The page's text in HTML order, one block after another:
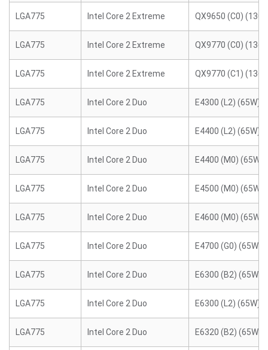
LGA775 Intel Core 2 Extreme QX9650 (C0)
LGA775 Intel Core 2 Extreme QX9770 (C0)
LGA775 Intel Core 2 Extreme QX9770 (C1)
LGA775 Intel Core 2 Duo E4300 (L2) (65W)
LGA775 Intel Core 2 Duo E4400 (L2) (65W)
LGA775 Intel Core 2 Duo E4400 (M0) (65W)
LGA775 Intel Core 2 Duo E4500 (M0) (65W)
LGA775 Intel Core 2 Duo E4600 (M0) (65W)
LGA775 Intel Core 2 Duo E4700 (G0) (65W)
LGA775 Intel Core 2 Duo E6300 (B2) (65W)
LGA775 Intel Core 2 Duo E6300 (L2) (65W)
LGA775 Intel Core 2 Duo E6320 (B2) (65W)